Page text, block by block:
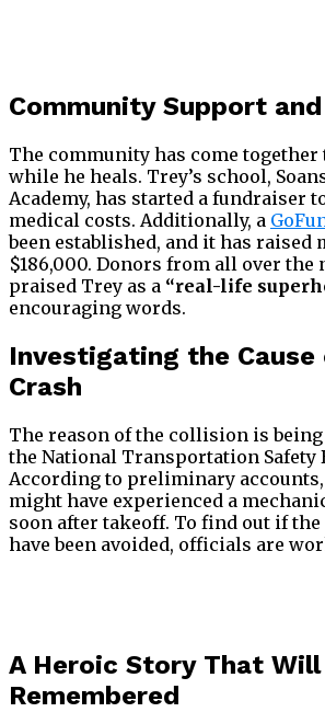
Community Support
The community has come
while he heals. Trey’s school,
Academy, has started a fundraiser
medical costs. Additionally, a
been established, and it has raised
$186,000. Donors from all over the
praised Trey as a “real-life
encouraging words.
Investigating the
Crash
The reason of the collision is
the National Transportation Safety
According to preliminary
might have experienced a
soon after takeoff. To find out if
have been avoided, officials are
A Heroic Story That Will
Remembered